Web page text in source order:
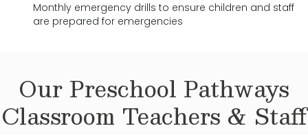
Monthly emergency drills to ensure children and staff
are prepared for emergencies
Our Preschool Pathways
Classroom Teachers & Staff